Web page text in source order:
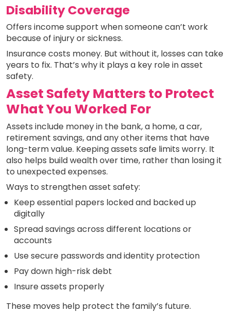
Disability Coverage
Offers income support when someone can’t work
because of injury or sickness.
Insurance costs money. But without it, losses can take
years to fix. That’s why it plays a key role in asset
safety.
Asset Safety Matters to Protect
What You Worked For
Assets include money in the bank, a home, a car,
retirement savings, and any other items that have
long-term value. Keeping assets safe limits worry. It
also helps build wealth over time, rather than losing it
to unexpected expenses.
Ways to strengthen asset safety:
Keep essential papers locked and backed up
digitally
Spread savings across different locations or
accounts
Use secure passwords and identity protection
Pay down high-risk debt
Insure assets properly
These moves help protect the family’s future.